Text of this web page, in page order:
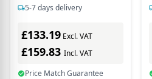
5-7 days delivery
£133.19 Excl. VAT
£159.83 Incl. VAT
Price Match Guarantee